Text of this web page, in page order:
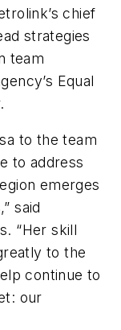
chief
strategies
team
Equal
to the team
to address
emerges
said
“Her skill
to the
continue to
our